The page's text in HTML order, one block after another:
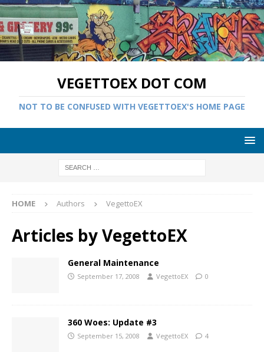
VEGETTOEX DOT COM
NOT TO BE CONFUSED WITH VEGETTOEX'S HOME PAGE
HOME Authors VegettoEX
Articles byVegettoEX
General Maintenance
September 17, 2008 VegettoEX 0
360 Woes: Update #3
September 15, 2008 VegettoEX 4